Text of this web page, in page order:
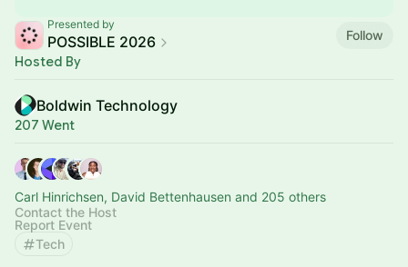
Presented by
POSSIBLE 2026 Follow
Hosted By
Boldwin Technology
207 Went
Carl Hinrichsen, David Bettenhausen and 205 others
Contact the Host
Report Event
Tech